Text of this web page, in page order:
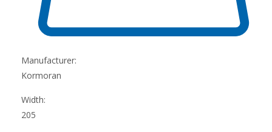
Manufacturer:
Kormoran
Width:
205